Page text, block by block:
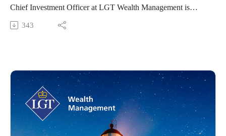
Chief Investment Officer at LGT Wealth Management is
joined by Tim Toohey, Head of Macro and Strategy at Yarra
Capital Management to discuss some of the key macro and
343